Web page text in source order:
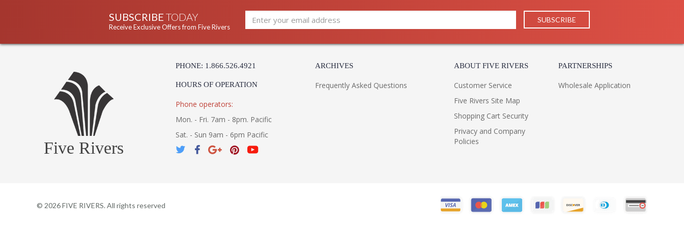
SUBSCRIBE TODAY
Receive Exclusive Offers from Five Rivers
Five Rivers
PHONE: 1.866.526.4921
HOURS OF OPERATION
Phone operators:
Mon. - Fri. 7am - 8pm. Pacific
Sat. - Sun 9am - 6pm Pacific
ARCHIVES
Frequently Asked Questions
ABOUT FIVE RIVERS
Customer Service
Five Rivers Site Map
Shopping Cart Security
Privacy and Company
Policies
PARTNERSHIPS
Wholesale Application
© 2026FIVE RIVERS. All rights reserved